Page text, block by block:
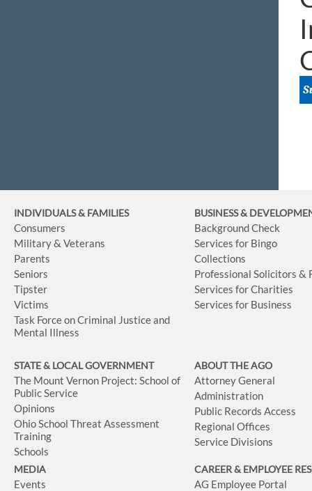
INDIVIDUALS & FAMILIES
Consumers
Military & Veterans
Parents
Seniors
Tipster
Victims
Task Force on Criminal Justice and
Mental Illness
BUSINESS&
Background Check
Services for Bingo
Collections
Professional Solicitors &
Services for Charities
Services for Business
STATE & LOCAL GOVERNMENT
The Mount Vernon Project: School of
Public Service
Opinions
Ohio School Threat Assessment
Training
Schools
ABOUT THE AGO
Attorney General
Administration
Public Records Access
Regional Offices
Service Divisions
MEDIA
Events
CAREER & EMPLOYEE
AG Employee Portal